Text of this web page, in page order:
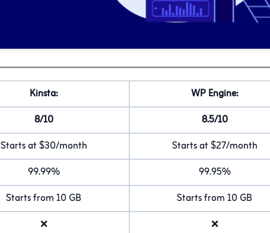
Kinsta:
WP Engine:
8/10
8.5/10
Starts at $30/month
Starts at $27/month
99.99%
99.95%
Starts from 10 GB
Starts from 10 GB
❌
❌